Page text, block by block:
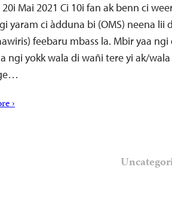
20i Mai 2021 Ci 10i fan ak benn ci
yaram ci àdduna bi (OMS) neena lii
feebaru mbass la. Mbir yaa
ngi yokk wala di wañi tere yi ak/
›